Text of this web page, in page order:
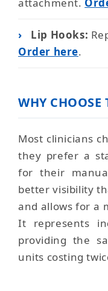
attachment.
› Lip Hooks:
Order here.
WHY CHOOSE
Most clinicians
they prefer a
for their
better visibility
and allows for a
It represents
providing the
units costing